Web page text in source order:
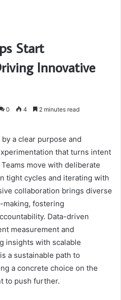
Start
Innovative
0 4 2 minutes read
a clear purpose and
that turns intent
move with deliberate
tight cycles and iterating with
collaboration brings diverse
fostering
Data-driven
measurement and
insights with scalable
a sustainable path to
a concrete choice on the
to push further.